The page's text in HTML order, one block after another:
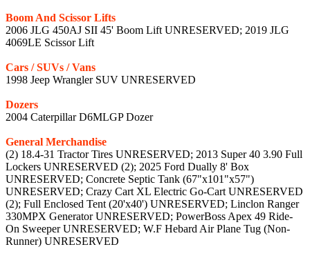
Boom And Scissor Lifts
2006 JLG 450AJ SII 45' Boom Lift UNRESERVED; 2019 JLG
4069LE Scissor Lift
Cars / SUVs / Vans
1998 Jeep Wrangler SUV UNRESERVED
Dozers
2004 Caterpillar D6MLGP Dozer
General Merchandise
(2) 18.4-31 Tractor Tires UNRESERVED; 2013 Super 40 3.90 Full
Lockers UNRESERVED (2); 2025 Ford Dually 8' Box
UNRESERVED; Concrete Septic Tank (67"x101"x57")
UNRESERVED; Crazy Cart XL Electric Go-Cart UNRESERVED
(2); Full Enclosed Tent (20'x40') UNRESERVED; Linclon Ranger
330MPX Generator UNRESERVED; PowerBoss Apex 49 Ride-
On Sweeper UNRESERVED; W.F Hebard Air Plane Tug (Non-
Runner) UNRESERVED